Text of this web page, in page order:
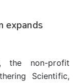
expands
the non-profit
Scientific,